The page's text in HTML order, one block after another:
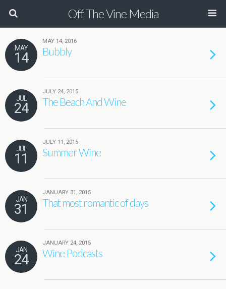
Off The Vine Media
MAY
14
MAY 14, 2016
Bubbly
JUL
24
JULY 24, 2015
The Beach And Wine
JUL
11
JULY 11, 2015
Summer Wine
JAN
31
JANUARY 31, 2015
That most romantic of days
JAN
24
JANUARY 24, 2015
Wine Podcasts